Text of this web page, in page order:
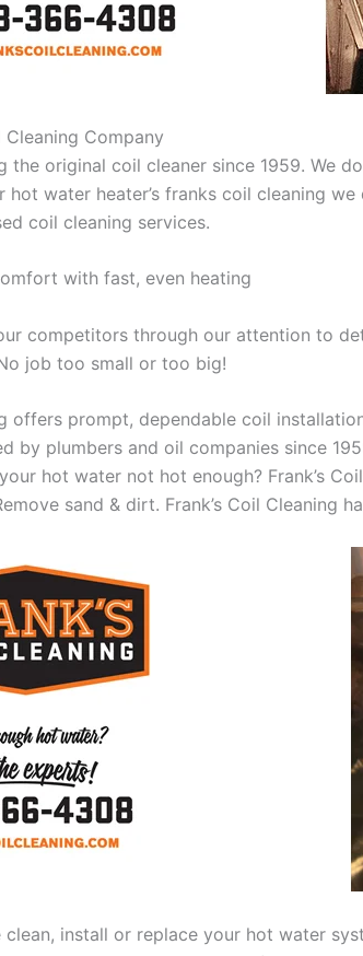
Company
the original coil cleaner since 1959. We
hot water heater’s franks coil cleaning
coil cleaning services.
with fast, even heating
competitors through our attention to
job too small or too big!
offers prompt, dependable coil
by plumbers and oil companies since
hot water not hot enough? Frank’s
sand & dirt. Frank’s Coil Cleaning
clean, install or replace your hot water